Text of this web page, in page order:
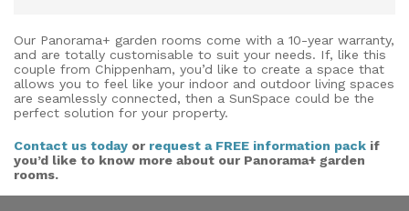
Our Panorama+ garden rooms come with a 10-year warranty,
and are totally customisable to suit your needs. If, like this
couple from Chippenham, you’d like to create a space that
allows you to feel like your indoor and outdoor living spaces
are seamlessly connected, then a SunSpace could be the
perfect solution for your property.
Contact us today or request a FREE information pack if
you’d like to know more about our Panorama+ garden
rooms.